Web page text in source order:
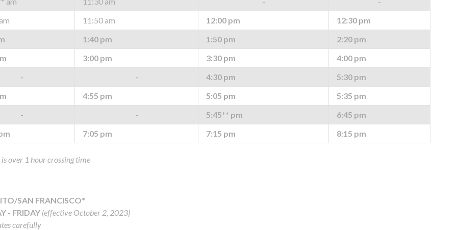
11:50 am 12:00 pm
12:30 pm
1:40 pm 1:50 pm
2:20 pm
3:00 pm 3:30 pm
4:00 pm
-
- 4:30 pm
5:30 pm
4:55 pm 5:05 pm
5:35 pm
-
- 5:45** pm
6:45 pm
7:05 pm 7:15 pm 8:15 pm
over 1 hour crossing time
SAN FRANCISCO*
- FRIDAY (effective October 2, 2023)
carefully